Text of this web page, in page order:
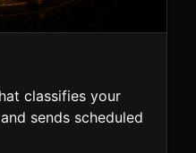
classifies your
sends scheduled